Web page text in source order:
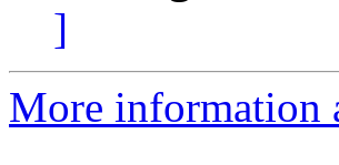
]
More information